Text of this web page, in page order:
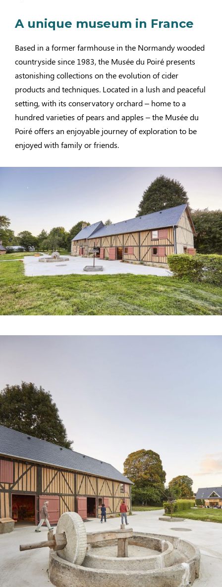
A unique museum in France
Based in a former farmhouse in the Normandy wooded
countryside since 1983, the Musée du Poiré presents
astonishing collections on the evolution of cider
products and techniques. Located in a lush and peaceful
setting, with its conservatory orchard – home to a
hundred varieties of pears and apples – the Musée du
Poiré offers an enjoyable journey of exploration to be
enjoyed with family or friends.